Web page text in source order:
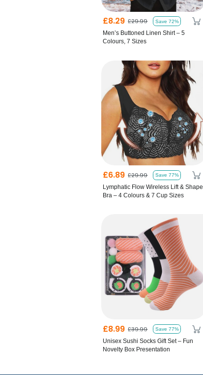
£8.29 £29.99 Save 72%
Men’s Buttoned Linen Shirt – 5
Colours, 7 Sizes
£6.89 £29.99 Save 77%
Lymphatic Flow Wireless Lift & Shape
Bra – 4 Colours & 7 Cup Sizes
£8.99 £39.99 Save 77%
Unisex Sushi Socks Gift Set – Fun
Novelty Box Presentation